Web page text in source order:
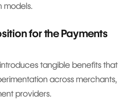
models.
for the Payments
tangible benefits that
across merchants,
providers.